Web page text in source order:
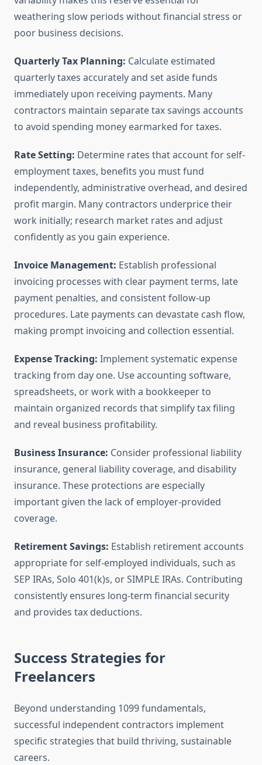
weathering slow periods without financial stress or
poor business decisions.
Quarterly Tax Planning: Calculate estimated
quarterly taxes accurately and set aside funds
immediately upon receiving payments. Many
contractors maintain separate tax savings accounts
to avoid spending money earmarked for taxes.
Rate Setting: Determine rates that account for self-
employment taxes, benefits you must fund
independently, administrative overhead, and desired
profit margin. Many contractors underprice their
work initially; research market rates and adjust
confidently as you gain experience.
Invoice Management: Establish professional
invoicing processes with clear payment terms, late
payment penalties, and consistent follow-up
procedures. Late payments can devastate cash flow,
making prompt invoicing and collection essential.
Expense Tracking: Implement systematic expense
tracking from day one. Use accounting software,
spreadsheets, or work with a bookkeeper to
maintain organized records that simplify tax filing
and reveal business profitability.
Business Insurance: Consider professional liability
insurance, general liability coverage, and disability
insurance. These protections are especially
important given the lack of employer-provided
coverage.
Retirement Savings: Establish retirement accounts
appropriate for self-employed individuals, such as
SEP IRAs, Solo 401(k)s, or SIMPLE IRAs. Contributing
consistently ensures long-term financial security
and provides tax deductions.
Success Strategies for
Freelancers
Beyond understanding 1099 fundamentals,
successful independent contractors implement
specific strategies that build thriving, sustainable
careers.